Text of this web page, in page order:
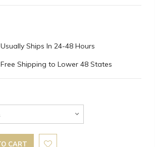
Usually Ships In 24-48 Hours
Free Shipping to Lower 48 States